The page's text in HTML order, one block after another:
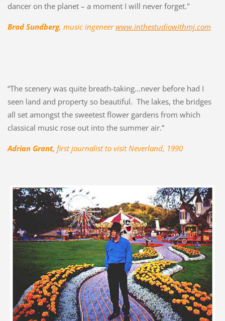
dancer on the planet – a moment I will never forget."
Brad Sundberg, music ingeneerwww.inthestudiowithmj.com
“The scenery was quite breath-taking…never before had I
seen land and property so beautiful. The lakes, the bridges
all set amongst the sweetest flower gardens from which
classical music rose out into the summer air.”
Adrian Grant, first journalist to visit Neverland, 1990